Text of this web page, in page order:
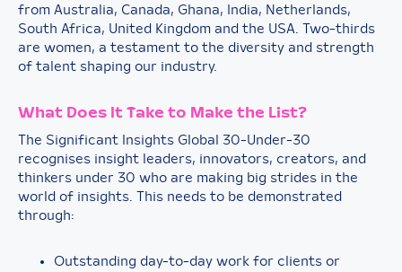
from Australia, Canada, Ghana, India, Netherlands,
South Africa, United Kingdom and the USA. Two-thirds
are women, a testament to the diversity and strength
of talent shaping our industry.
What Does It Take to Make the List?
The Significant Insights Global 30-Under-30
recognises insight leaders, innovators, creators, and
thinkers under 30 who are making big strides in the
world of insights. This needs to be demonstrated
through:
Outstanding day-to-day work for clients or